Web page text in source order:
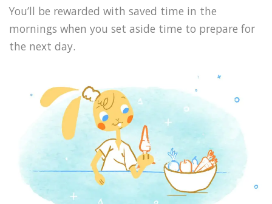
You’ll be rewarded with saved time in the
mornings when you set aside time to prepare for
the next day.